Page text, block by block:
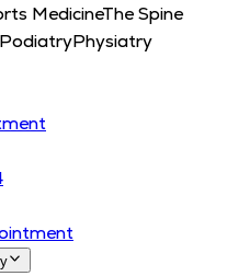
MedicineThe Spine
PodiatryPhysiatry